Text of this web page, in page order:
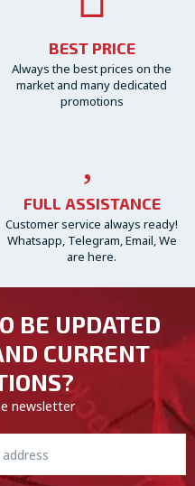
BEST PRICE
Always the best prices on the
market and many dedicated
promotions
FULL ASSISTANCE
Customer service always ready!
Whatsapp, Telegram, Email, We
are here.
BE UPDATED
CURRENT
newsletter